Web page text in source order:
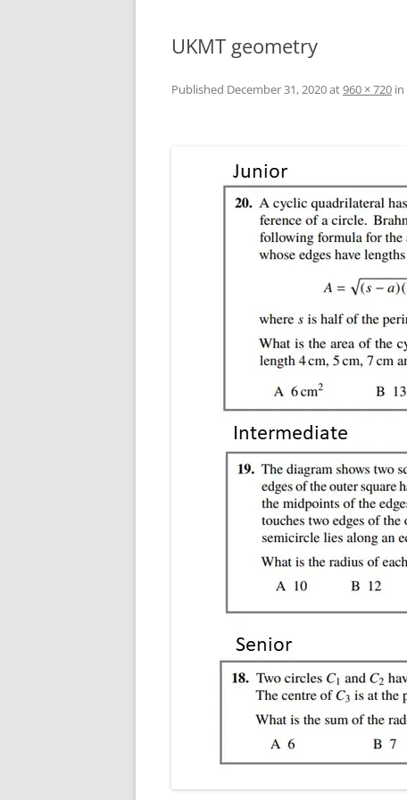
UKMT geometry
Published December 31, 2020at960 × 720 in